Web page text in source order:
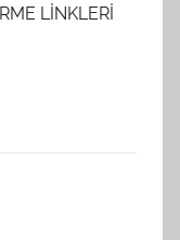
LİNKLERİ